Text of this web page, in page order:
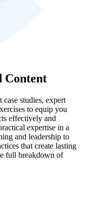
Content
studies, expert
to equip you
effectively and
expertise in a
and leadership to
that create lasting
full breakdown of